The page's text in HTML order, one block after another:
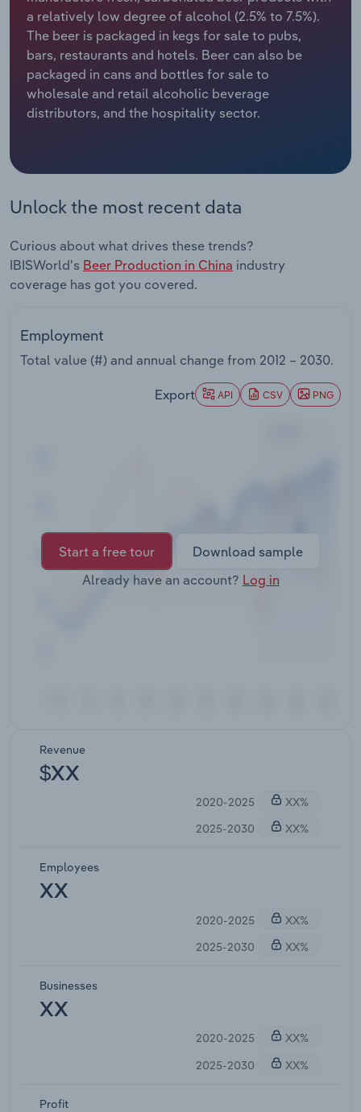
a relatively low degree of alcohol (2.5% to 7.5%).
The beer is packaged in kegs for sale to pubs,
bars, restaurants and hotels. Beer can also be
packaged in cans and bottles for sale to
wholesale and retail alcoholic beverage
distributors, and the hospitality sector.
Unlock the most recent data
Curious about what drives these trends?
IBISWorld's Beer Production in China industry
coverage has got you covered.
Employment
Total value (#) and annual change from 2012 – 2030.
Export API CSV PNG
Start a free tour
Download sample
Already have an account? Log in
Revenue
$XX
2020-2025
XX%
2025-2030
XX%
Employees
XX
2020-2025
XX%
2025-2030
XX%
Businesses
XX
2020-2025
XX%
2025-2030
XX%
Profit
Relpro
Marketing
Private Equity
Procurement
Accommodation & Food Services
Mining
Personal Services
Services
Public Administration & Safety
Real Estate, Rental & Leasing
Retail Trade
Thematic Reports
Transportation and Warehousing
Industry Classifications